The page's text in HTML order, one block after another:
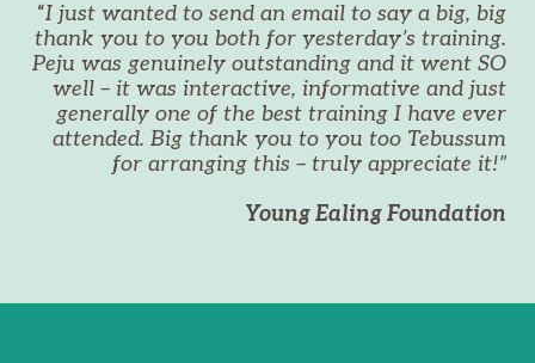
“I just wanted to send an email to say a big, big
thank you to you both for yesterday’s training.
Peju was genuinely outstanding and it went SO
well – it was interactive, informative and just
generally one of the best training I have ever
attended. Big thank you to you too Tebussum
for arranging this – truly appreciate it!”
Young Ealing Foundation